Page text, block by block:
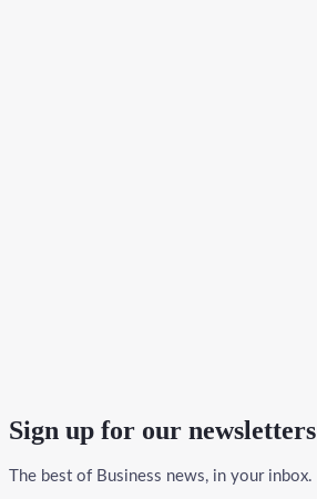
Sign up for our newsletters
The best of Business news, in your inbox.